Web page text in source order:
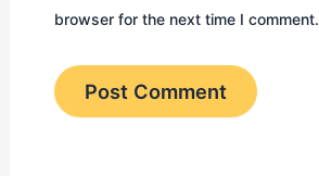
browser for the next time I comment.